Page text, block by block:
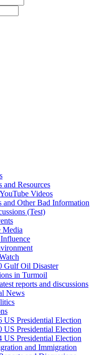
Resources
Videos
and Other Bad Information
(Test)
Media
Gulf Oil Disaster
in Turmoil
reports and discussions
News
US Presidential Election
US Presidential Election
US Presidential Election
and Immigration